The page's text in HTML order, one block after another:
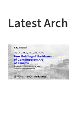
Latest